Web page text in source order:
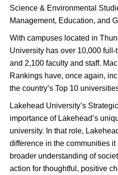
Science & Environmental
Management, Education, and
With campuses located in
University has over 10,000
and 2,100 faculty and staff.
Rankings have, once again,
the country’s Top 10
Lakehead University’s
importance of Lakehead’s
university. In that role,
difference in the communities
broader understanding of
action for thoughtful, positive